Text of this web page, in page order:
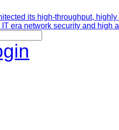
its high-throughput,
IT era network security and high